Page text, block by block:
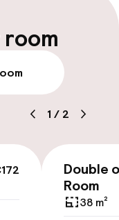
1 / 2
Double
Room
38 m²